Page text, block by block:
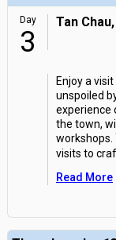
Day
3
Tan
Enjoy a
unspoiled
experience
the town,
workshops.
visits to
Read More